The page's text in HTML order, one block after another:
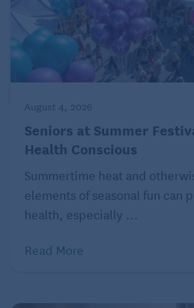
August 4, 2026
Seniors at Summer
Health Conscious
Summertime heat and
elements of seasonal fun can
health, especially ...
Read More